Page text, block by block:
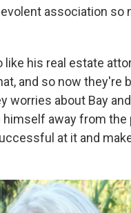
association so
like his real estate
and so now they're
worries about Bay
himself away from the
at it and